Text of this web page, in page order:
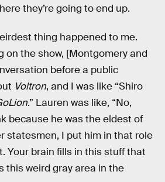
they’re going to end up.
thing happened to me.
on the show, [Montgomery and
before a public
Voltron, and I was like “Shiro
.” Lauren was like, “No,
because he was the eldest of
statesmen, I put him in that role
Your brain fills in this stuff that
this weird gray area in the